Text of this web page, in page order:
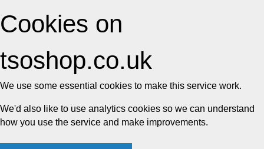
Cookies on
tsoshop.co.uk
We use some essential cookies to make this service work.
We'd also like to use analytics cookies so we can understand
how you use the service and make improvements.